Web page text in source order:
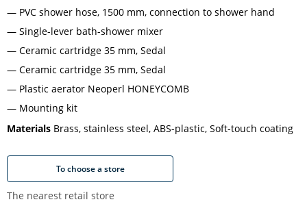
PVC shower hose, 1500 mm, connection to shower hand
Single-lever bath-shower mixer
Ceramic cartridge 35 mm, Sedal
Ceramic cartridge 35 mm, Sedal
Plastic aerator Neoperl HONEYCOMB
Mounting kit
Materials Brass, stainless steel, ABS-plastic, Soft-touch coating
To choose a store
The nearest retail store